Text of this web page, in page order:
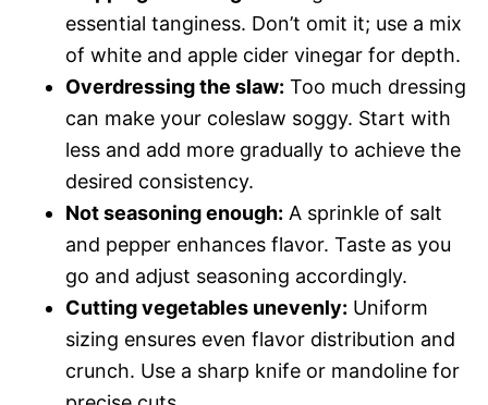
essential tanginess. Don’t omit it; use a mix
of white and apple cider vinegar for depth.
Overdressing the slaw: Too much dressing
can make your coleslaw soggy. Start with
less and add more gradually to achieve the
desired consistency.
Not seasoning enough: A sprinkle of salt
and pepper enhances flavor. Taste as you
go and adjust seasoning accordingly.
Cutting vegetables unevenly: Uniform
sizing ensures even flavor distribution and
crunch. Use a sharp knife or mandoline for